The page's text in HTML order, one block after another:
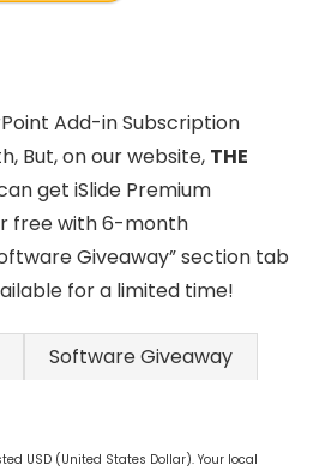
Add-in Subscription
But, on our website, THE
get iSlide Premium
free with 6-month
Giveaway” section tab
for a limited time!
Software Giveaway
USD (United States Dollar). Your local